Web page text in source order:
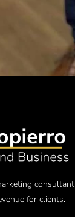
consultant
for clients.